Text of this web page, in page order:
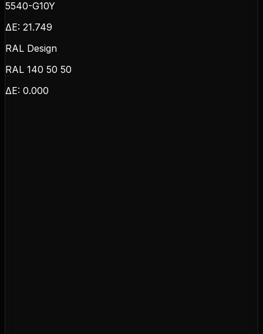
5540-G10Y
ΔE: 21.749
RAL Design
RAL 140 50 50
ΔE: 0.000